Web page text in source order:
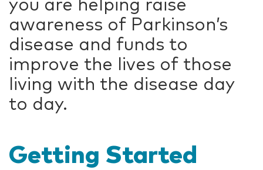
awareness of Parkinson’s
disease and funds to
improve the lives of those
living with the disease day
to day.
Getting Started